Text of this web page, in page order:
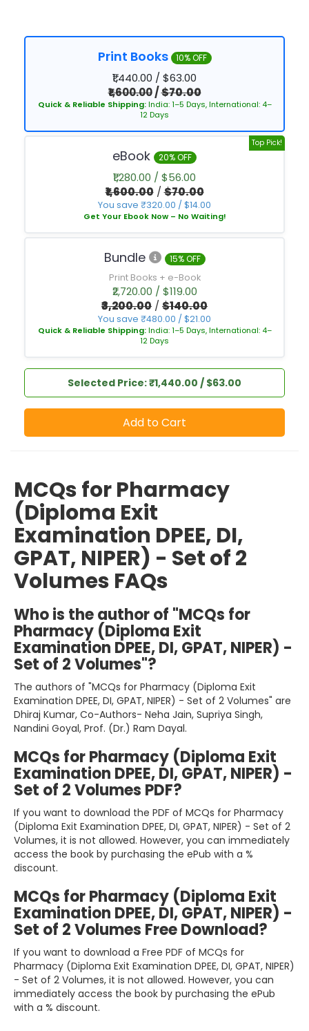
Print Books 10% OFF
₹1,440.00 / $63.00
₹1,600.00/$70.00
Quick & Reliable Shipping:India: 1–5 Days, International: 4–
12 Days
Top Pick!
eBook 20% OFF
₹1,280.00 / $56.00
₹1,600.00/$70.00
You save ₹320.00 / $14.00
Get Your Ebook Now – No Waiting!
Bundle
15% OFF
Print Books + e-Book
₹2,720.00 / $119.00
₹3,200.00 / $140.00
You save ₹480.00 / $21.00
Quick & Reliable Shipping:India: 1–5 Days, International: 4–
12 Days
Selected Price: ₹1,440.00 / $63.00
Add to Cart
MCQs for Pharmacy
(Diploma Exit
Examination DPEE, DI,
GPAT, NIPER) - Set of 2
Volumes FAQs
Who is the author of "MCQs for
Pharmacy (Diploma Exit
Examination DPEE, DI, GPAT, NIPER) -
Set of 2 Volumes"?
The authors of "MCQs for Pharmacy (Diploma Exit
Examination DPEE, DI, GPAT, NIPER) - Set of 2 Volumes" are
Dhiraj Kumar, Co-Authors- Neha Jain, Supriya Singh,
Nandini Goyal, Prof. (Dr.) Ram Dayal.
MCQs for Pharmacy (Diploma Exit
Examination DPEE, DI, GPAT, NIPER) -
Set of 2 Volumes PDF?
If you want to download the PDF of MCQs for Pharmacy
(Diploma Exit Examination DPEE, DI, GPAT, NIPER) - Set of 2
Volumes, it is not allowed. However, you can immediately
access the book by purchasing the ePub with a %
discount.
MCQs for Pharmacy (Diploma Exit
Examination DPEE, DI, GPAT, NIPER) -
Set of 2 Volumes Free Download?
If you want to download a Free PDF of MCQs for
Pharmacy (Diploma Exit Examination DPEE, DI, GPAT, NIPER)
- Set of 2 Volumes, it is not allowed. However, you can
immediately access the book by purchasing the ePub
with a % discount.